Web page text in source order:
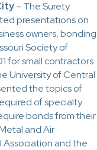
– The Surety
presentations on
owners, bonding
Society of
for small contractors
University of Central
the topics of
of specialty
bonds from their
and Air
and the